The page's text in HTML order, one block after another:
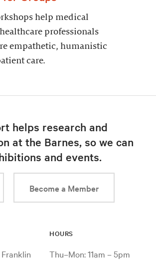
help medical
professionals
empathetic, humanistic
care.
helps research and
at the Barnes, so we can
and events.
Become a Member
HOURS
Thu–Mon: 11am – 5pm